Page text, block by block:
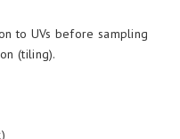
to UVs before sampling
(tiling).